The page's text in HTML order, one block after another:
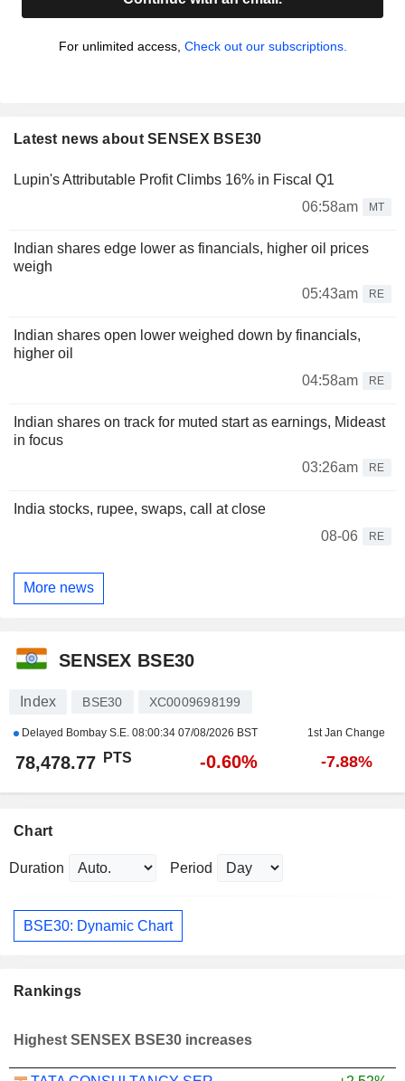
For unlimited access, Check out our subscriptions.
Latest news about SENSEX BSE30
Lupin's Attributable Profit Climbs 16% in Fiscal Q1
06:58am
MT
Indian shares edge lower as financials, higher oil prices
weigh
05:43am
RE
Indian shares open lower weighed down by financials,
higher oil
04:58am
RE
Indian shares on track for muted start as earnings, Mideast
in focus
03:26am
RE
India stocks, rupee, swaps, call at close
08-06
RE
More news
SENSEX BSE30
Index BSE30 XC0009698199
Delayed Bombay S.E. 08:00:34 07/08/2026 BST 1st Jan Change
78,478.77 PTS -0.60% -7.88%
Chart
Duration Period
BSE30: Dynamic Chart
Rankings
Highest SENSEX BSE30 increases